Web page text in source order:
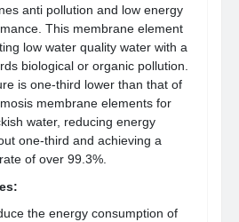
anti pollution and low energy
This membrane element
low water quality water with a
biological or organic pollution.
is one-third lower than that of
membrane elements for
water, reducing energy
one-third and achieving a
of over 99.3%.
the energy consumption of